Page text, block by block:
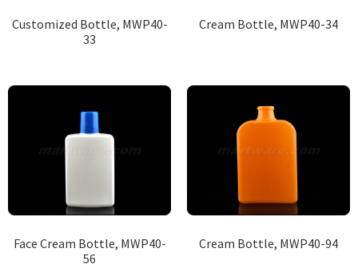
Customized Bottle, MWP40-
33
Cream Bottle, MWP40-34
Face Cream Bottle, MWP40-
56
Cream Bottle, MWP40-94